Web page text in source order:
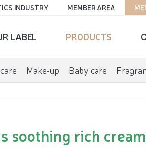
MEMBER AREA
INDUSTRY
LABEL PRODUCTS
Make-up Baby care
soothing rich cream